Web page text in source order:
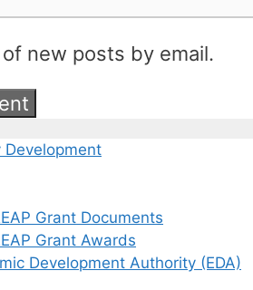
new posts by email.
Development
Grant Documents
Grant Awards
Development Authority (EDA)